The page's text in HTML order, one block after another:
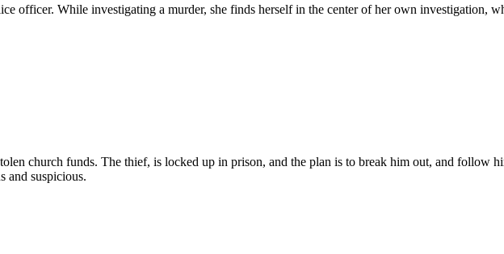
officer. While investigating a murder, she finds herself in the center of her own investigation,
church funds. The thief, is locked up in prison, and the plan is to break him out, and follow
and suspicious.